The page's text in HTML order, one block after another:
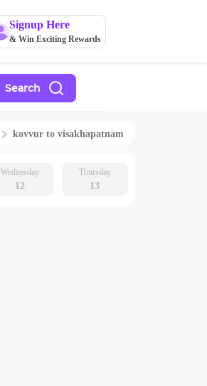
Signup Here
& Win Exciting Rewards
Search
kovvur to visakhapatnam
Wednesday
12
Thursday
13